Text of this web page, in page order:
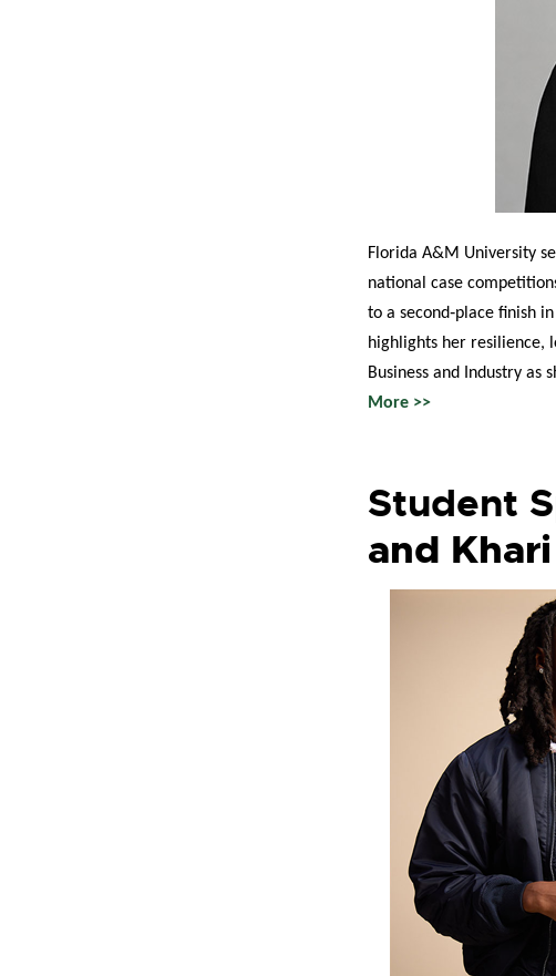
Florida A&M University
national case
to a second‑place finish
highlights her resilience,
Business and Industry as
More >>
Student
and